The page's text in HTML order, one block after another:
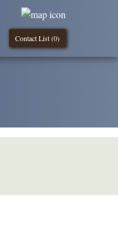
Contact List (0)